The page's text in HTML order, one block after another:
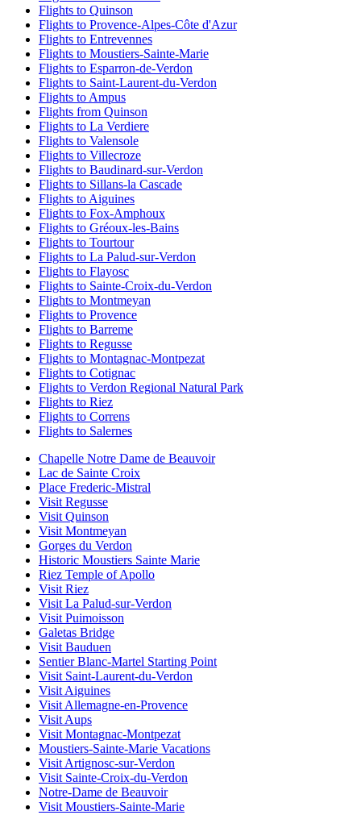
Flights to Quinson
Flights to Provence-Alpes-Côte d'Azur
Flights to Entrevennes
Flights to Moustiers-Sainte-Marie
Flights to Esparron-de-Verdon
Flights to Saint-Laurent-du-Verdon
Flights to Ampus
Flights from Quinson
Flights to La Verdiere
Flights to Valensole
Flights to Villecroze
Flights to Baudinard-sur-Verdon
Flights to Sillans-la Cascade
Flights to Aiguines
Flights to Fox-Amphoux
Flights to Gréoux-les-Bains
Flights to Tourtour
Flights to La Palud-sur-Verdon
Flights to Flayosc
Flights to Sainte-Croix-du-Verdon
Flights to Montmeyan
Flights to Provence
Flights to Barreme
Flights to Regusse
Flights to Montagnac-Montpezat
Flights to Cotignac
Flights to Verdon Regional Natural Park
Flights to Riez
Flights to Correns
Flights to Salernes
Chapelle Notre Dame de Beauvoir
Lac de Sainte Croix
Place Frederic-Mistral
Visit Regusse
Visit Quinson
Visit Montmeyan
Gorges du Verdon
Historic Moustiers Sainte Marie
Riez Temple of Apollo
Visit Riez
Visit La Palud-sur-Verdon
Visit Puimoisson
Galetas Bridge
Visit Bauduen
Sentier Blanc-Martel Starting Point
Visit Saint-Laurent-du-Verdon
Visit Aiguines
Visit Allemagne-en-Provence
Visit Aups
Visit Montagnac-Montpezat
Moustiers-Sainte-Marie Vacations
Visit Artignosc-sur-Verdon
Visit Sainte-Croix-du-Verdon
Notre-Dame de Beauvoir
Visit Moustiers-Sainte-Marie